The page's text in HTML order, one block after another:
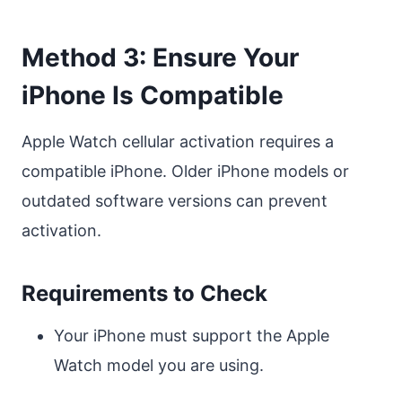
Method 3: Ensure Your
iPhone Is Compatible
Apple Watch cellular activation requires a
compatible iPhone. Older iPhone models or
outdated software versions can prevent
activation.
Requirements to Check
Your iPhone must support the Apple
Watch model you are using.